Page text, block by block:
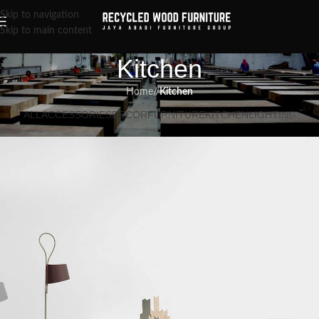
Skip to navigation
Skip to main content
Kitchen
Home/ Kitchen
ALLACCESSORIESDECORFURNITUREKITCHENLIGHTING